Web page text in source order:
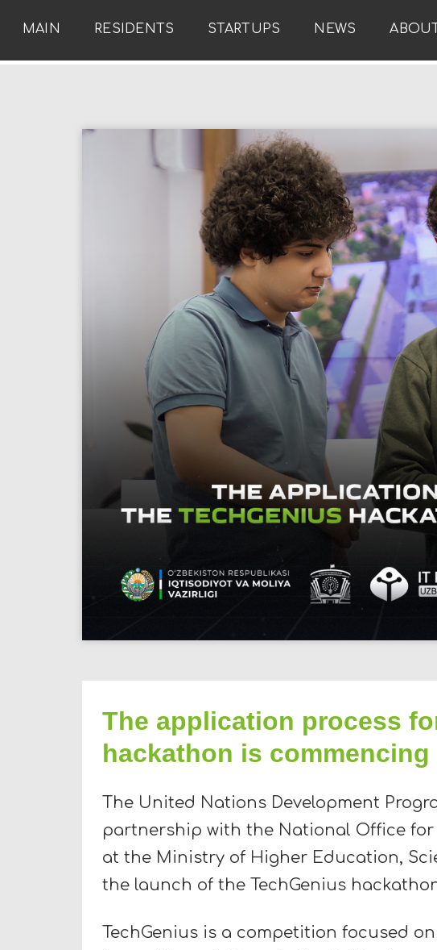
MAIN RESIDENTS STARTUPS NEWS
The application process
hackathon is commencing
The United Nations Development
partnership with the National Office
at the Ministry of Higher Education,
the launch of the TechGenius
TechGenius is a competition focused